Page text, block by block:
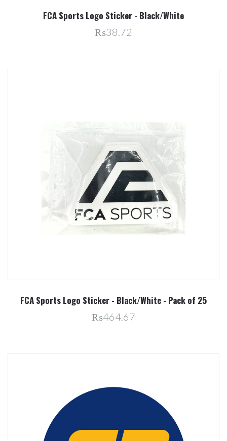
FCA Sports Logo Sticker - Black/White
₨38.72
FCA Sports Logo Sticker - Black/White - Pack of 25
₨464.67